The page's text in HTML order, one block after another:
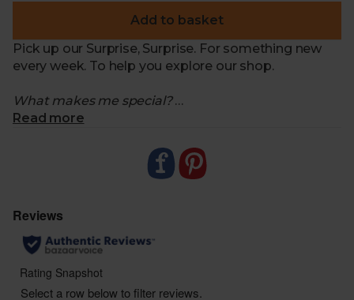
Add to basket
Pick up our Surprise, Surprise. For something new
every week. To help you explore our shop.
What makes me special?
sustainable and send it along to you. You’ll only
know what it is when you open it
- We'll never send anything that has a shop price
under the weekly cost of £2.80
- Our surprises will never be from our meat or fish
shops and will always be vegetarian
- As it's a surprise, don't forget to check the product
Read more